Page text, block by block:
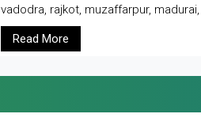
vadodra, rajkot, muzaffarpur,
Read More